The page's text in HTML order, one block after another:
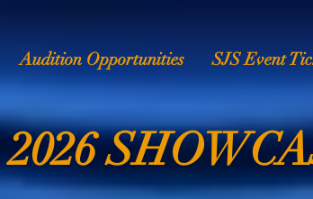
Audition Opportunities SJS Event
2026